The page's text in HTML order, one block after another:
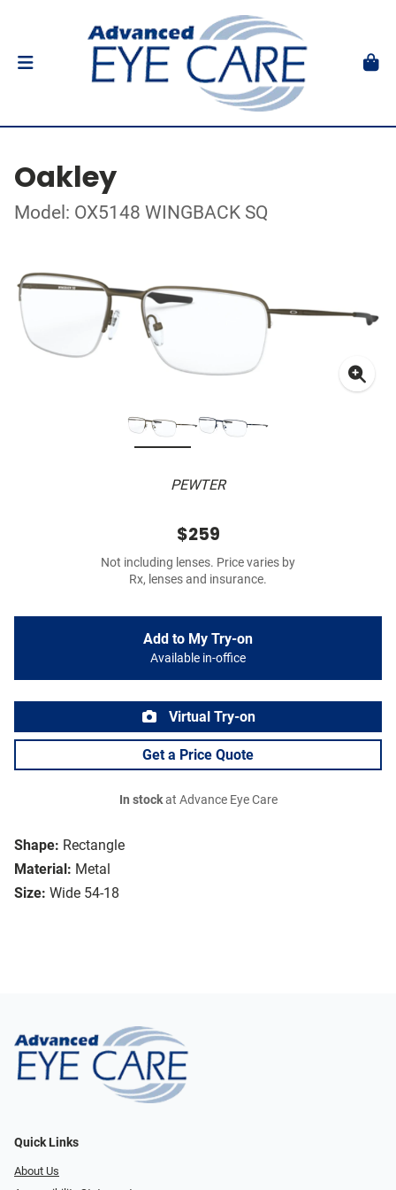
Oakley
Model: OX5148 WINGBACK SQ
PEWTER
Shape: Rectangle
Material: Metal
Size: Wide 54-18
$259
Not including lenses. Price varies by
Rx, lenses and insurance.
Add to My Try-on
Available in-office
Virtual Try-on
Get a Price Quote
In stockat Advance Eye Care
Quick Links
About Us